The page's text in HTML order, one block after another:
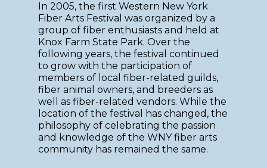
In 2005, the first Western New York
Fiber Arts Festival was organized by a
group of fiber enthusiasts and held at
Knox Farm State Park. Over the
following years, the festival continued
to grow with the participation of
members of local fiber-related guilds,
fiber animal owners, and breeders as
well as fiber-related vendors. While the
location of the festival has changed, the
philosophy of celebrating the passion
and knowledge of the WNY fiber arts
community has remained the same.